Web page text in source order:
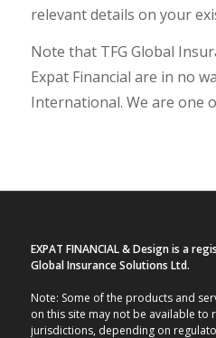
relevant details on your
Note that TFG Global
Expat Financial are in no
International. We are one
EXPAT FINANCIAL & Design is a
Global Insurance Solutions Ltd.
Note: Some of the products and
on this site may not be available to
jurisdictions, depending on